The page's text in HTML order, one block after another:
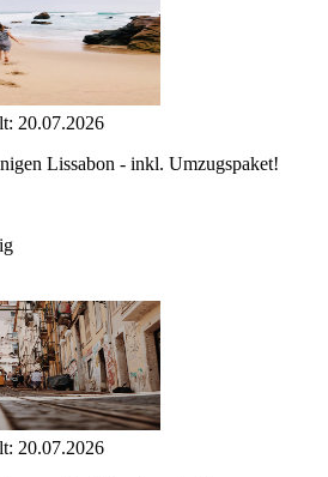
20.07.2026
Lissabon - inkl. Umzugspaket!
20.07.2026